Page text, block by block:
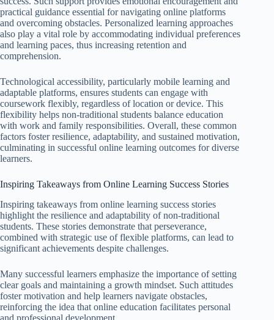
practical guidance essential for navigating online platforms
and overcoming obstacles. Personalized learning approaches
also play a vital role by accommodating individual preferences
and learning paces, thus increasing retention and
comprehension.
Technological accessibility, particularly mobile learning and
adaptable platforms, ensures students can engage with
coursework flexibly, regardless of location or device. This
flexibility helps non-traditional students balance education
with work and family responsibilities. Overall, these common
factors foster resilience, adaptability, and sustained motivation,
culminating in successful online learning outcomes for diverse
learners.
Inspiring Takeaways from Online Learning Success Stories
Inspiring takeaways from online learning success stories
highlight the resilience and adaptability of non-traditional
students. These stories demonstrate that perseverance,
combined with strategic use of flexible platforms, can lead to
significant achievements despite challenges.
Many successful learners emphasize the importance of setting
clear goals and maintaining a growth mindset. Such attitudes
foster motivation and help learners navigate obstacles,
reinforcing the idea that online education facilitates personal